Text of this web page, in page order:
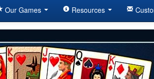
Our Games Resources